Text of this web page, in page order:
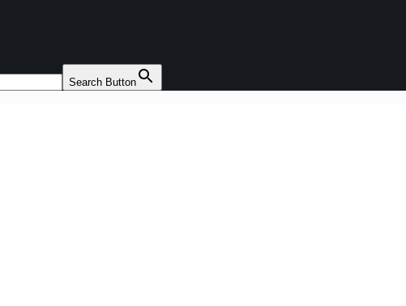
Search Button